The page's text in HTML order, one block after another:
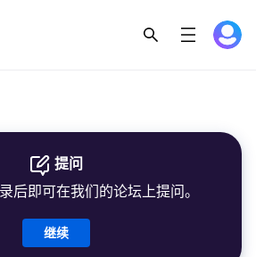
提问
后即可在我们的论坛上提问。
继续